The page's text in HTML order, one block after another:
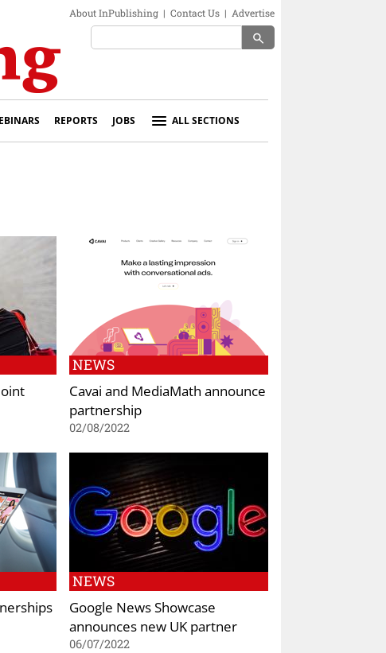
About InPublishing | Contact Us | Advertise
search
REPORTS JOBS ALL SECTIONS
NEWS
Cavai and MediaMath announce
partnership
02/08/2022
NEWS
Google News Showcase
announces new UK partner
06/07/2022